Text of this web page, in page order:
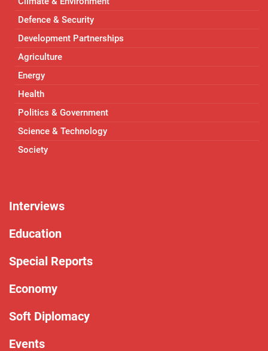
Defence & Security
Development Partnerships
Agriculture
Energy
Health
Politics & Government
Science & Technology
Society
Interviews
Education
Special Reports
Economy
Soft Diplomacy
Events